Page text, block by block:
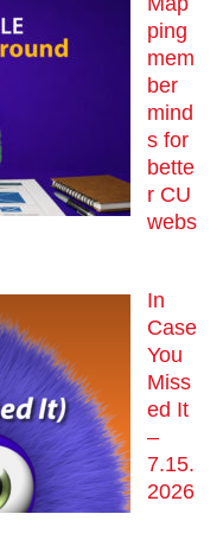
ping
mem
ber
mind
s for
bette
r CU
webs
In
Case
You
Miss
ed It
–
7.15.
2026